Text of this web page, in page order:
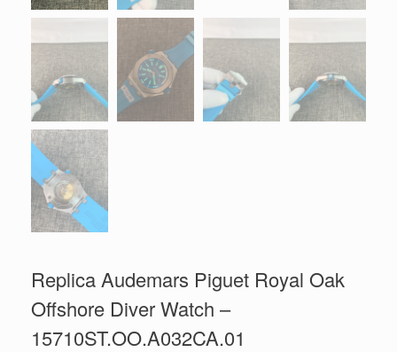
Replica Audemars Piguet Royal Oak
Offshore Diver Watch –
15710ST.OO.A032CA.01